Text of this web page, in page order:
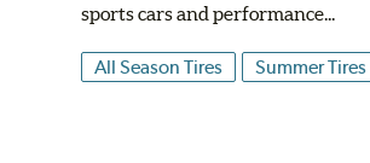
sports cars and performance...
All Season Tires Summer Tires